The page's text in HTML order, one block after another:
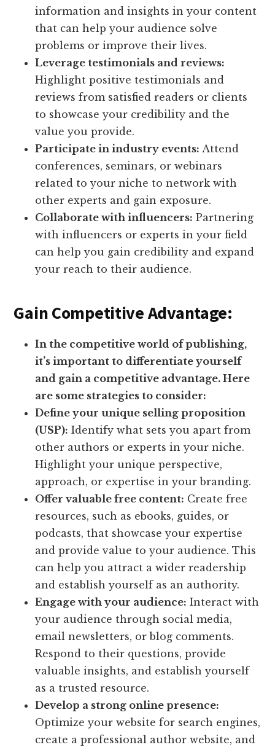
information and insights in your content
that can help your audience solve
problems or improve their lives.
Leverage testimonials and reviews:
Highlight positive testimonials and
reviews from satisfied readers or clients
to showcase your credibility and the
value you provide.
Participate in industry events: Attend
conferences, seminars, or webinars
related to your niche to network with
other experts and gain exposure.
Collaborate with influencers: Partnering
with influencers or experts in your field
can help you gain credibility and expand
your reach to their audience.
Gain Competitive Advantage:
In the competitive world of publishing,
it’s important to differentiate yourself
and gain a competitive advantage. Here
are some strategies to consider:
Define your unique selling proposition
(USP): Identify what sets you apart from
other authors or experts in your niche.
Highlight your unique perspective,
approach, or expertise in your branding.
Offer valuable free content: Create free
resources, such as ebooks, guides, or
podcasts, that showcase your expertise
and provide value to your audience. This
can help you attract a wider readership
and establish yourself as an authority.
Engage with your audience: Interact with
your audience through social media,
email newsletters, or blog comments.
Respond to their questions, provide
valuable insights, and establish yourself
as a trusted resource.
Develop a strong online presence:
Optimize your website for search engines,
create a professional author website, and